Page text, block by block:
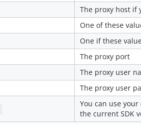
The proxy host if
One of these
One if these
The proxy port
The proxy user
The proxy user
You can use
the current SDK